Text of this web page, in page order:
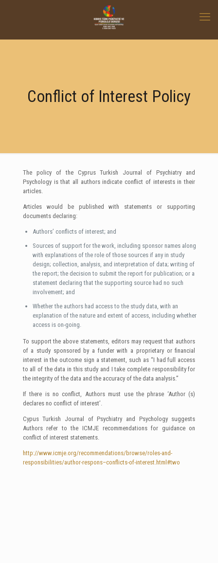
Conflict of Interest Policy
The policy of the Cyprus Turkish Journal of Psychiatry and
Psychology is that all authors indicate conflict of interests in their
articles.
Articles would be published with statements or supporting
documents declaring:
Authors’ conflicts of interest; and
Sources of support for the work, including sponsor names along
with explanations of the role of those sources if any in study
design; collection, analysis, and interpretation of data; writing of
the report; the decision to submit the report for publication; or a
statement declaring that the supporting source had no such
involvement; and
Whether the authors had access to the study data, with an
explanation of the nature and extent of access, including whether
access is on-going.
To support the above statements, editors may request that authors
of a study sponsored by a funder with a proprietary or financial
interest in the outcome sign a statement, such as “I had full access
to all of the data in this study and I take complete responsibility for
the integrity of the data and the accuracy of the data analysis.”
If there is no conflict, Authors must use the phrase ‘Author (s)
declares no conflict of interest’.
Cypus Turkish Journal of Psychiatry and Psychology suggests
Authors refer to the ICMJE recommendations for guidance on
conflict of interest statements.
http://www.icmje.org/recommendations/browse/roles-and-
responsibilities/author-respons–conflicts-of-interest.html#two